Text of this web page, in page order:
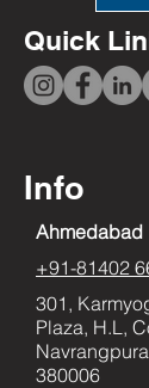
Quick
Info
Ahmedabad
+91-81402
301,
Plaza, H.L,
380006